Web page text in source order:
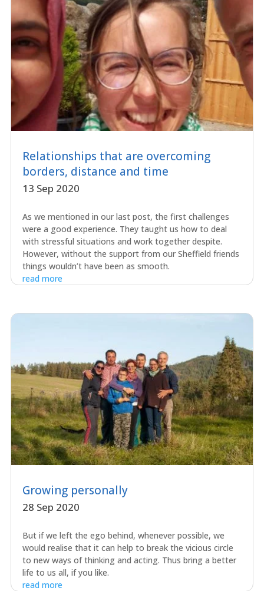
Relationships that are overcoming
borders, distance and time
13 Sep 2020
As we mentioned in our last post, the first challenges
were a good experience. They taught us how to deal
with stressful situations and work together despite.
However, without the support from our Sheffield friends
things wouldn’t have been as smooth.
read more
Growing personally
28 Sep 2020
But if we left the ego behind, whenever possible, we
would realise that it can help to break the vicious circle
to new ways of thinking and acting. Thus bring a better
life to us all, if you like.
read more